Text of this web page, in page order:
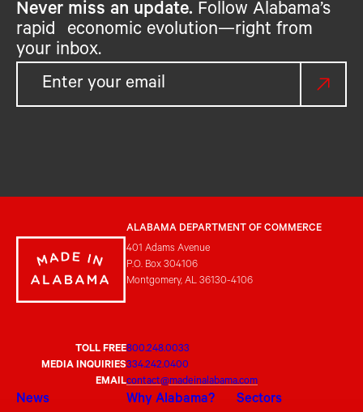
Never miss an update. Follow Alabama’s
rapid economic evolution—right from
your inbox.
ALABAMA DEPARTMENT OF COMMERCE
401 Adams Avenue
P.O. Box 304106
Montgomery, AL 36130-4106
TOLL FREE800.248.0033
MEDIA INQUIRIES334.242.0400
EMAILcontact@madeinalabama.com
News Why Alabama? Sectors